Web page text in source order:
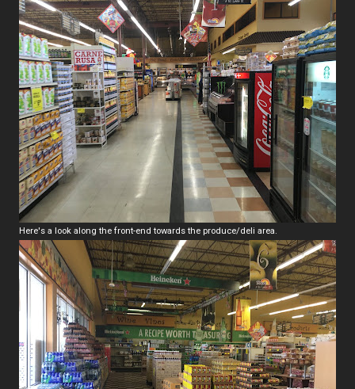
Here's a look along the front-end towards the produce/deli area.